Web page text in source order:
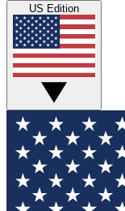
US Edition